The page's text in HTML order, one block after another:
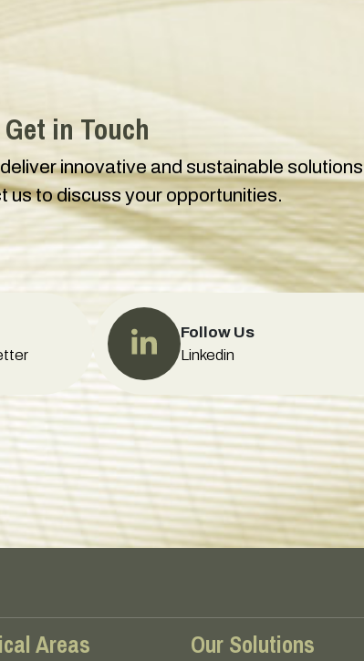
in Touch
innovative and sustainable solutions
us to discuss your opportunities.
Follow Us
Linkedin
Areas Our Solutions